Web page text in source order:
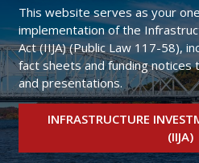
This website serves as your
implementation of the
Act (IIJA) (Public Law 117-58),
fact sheets and funding notices
and presentations.
INFRASTRUCTURE
(IIJA)